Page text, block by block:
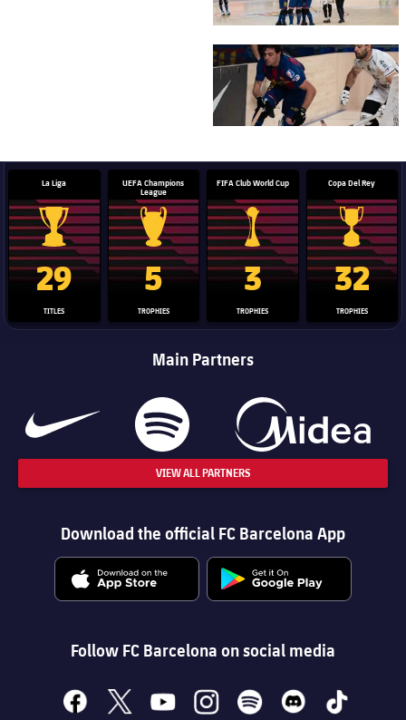
FC Barcelona club badge
La Liga
La Liga trophy
29
TITLES
UEFA Champions
League
Champions League trophy
5
TROPHIES
FIFA Club World Cup
Club World Cup trophy
3
TROPHIES
Copa Del Rey
Copa Del
32
TROPHIES
Main Partners
VIEW ALL PARTNERS
Download the official FC Barcelona App
Follow FC Barcelona on social media
facebook
x youtubeinstagramspotify discord tiktok